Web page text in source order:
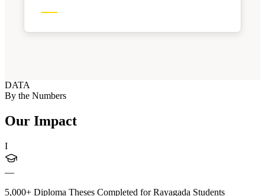
DATA
By the Numbers
Our Impact
I
—
5,000+ Diploma Theses Completed for Rayagada Students